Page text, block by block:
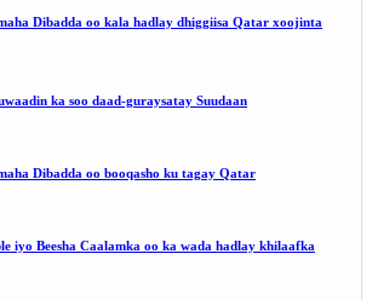
Dibadda oo kala hadlay dhiggiisa Qatar xoojinta
ka soo daad-guraysatay Suudaan
Dibadda oo booqasho ku tagay Qatar
iyo Beesha Caalamka oo ka wada hadlay khilaafka